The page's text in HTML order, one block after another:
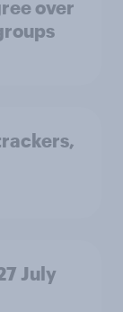
over
July